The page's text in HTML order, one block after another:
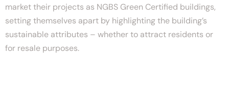
market their projects as NGBS Green Certified buildings,
setting themselves apart by highlighting the building’s
sustainable attributes – whether to attract residents or
for resale purposes.